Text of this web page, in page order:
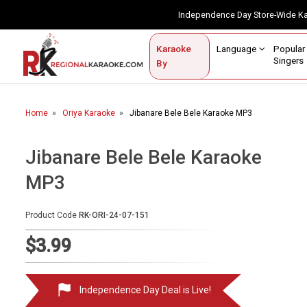
Independence Day Store-
Karaoke
By
Language
Singers
Contact Us
Home
Karaoke By Language
Popular Singers
Karaoke by Genre
Semi Vocal Karaoke
Audio Production
Home Oriya Karaoke Jibanare Bele Bele Karaoke MP3
Jibanare Bele Bele Karaoke
MP3
Product Code RK-ORI-24-07-151
$3.99
Independence Day Deal is Live!